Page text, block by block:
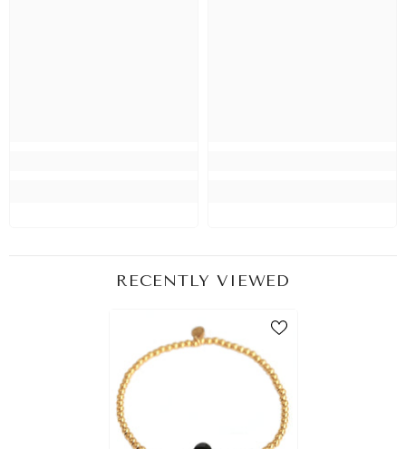
RECENTLY VIEWED